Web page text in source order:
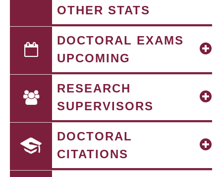
OTHER STATS
DOCTORAL EXAMS
UPCOMING
RESEARCH
SUPERVISORS
DOCTORAL
CITATIONS